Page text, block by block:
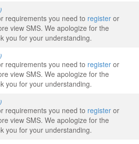
requirements you need to register or
view SMS. We apologize for the
you for your understanding.
requirements you need to register or
view SMS. We apologize for the
you for your understanding.
requirements you need to register or
view SMS. We apologize for the
you for your understanding.